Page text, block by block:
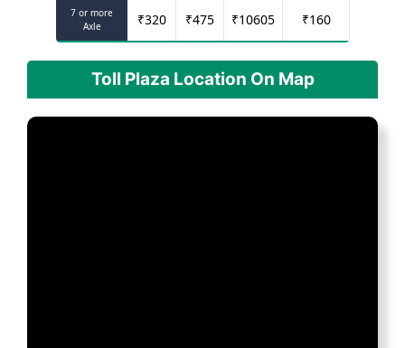
7 or more
Axle
₹320 ₹475 ₹10605 ₹160
Toll Plaza Location On Map